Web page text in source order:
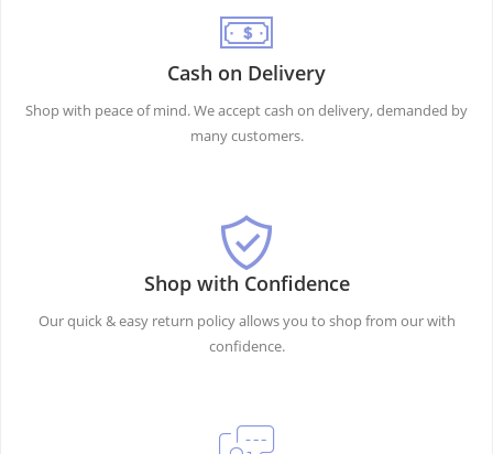
Cash on Delivery
Shop with peace of mind. We accept cash on delivery, demanded by
many customers.
Shop with Confidence
Our quick & easy return policy allows you to shop from our with
confidence.